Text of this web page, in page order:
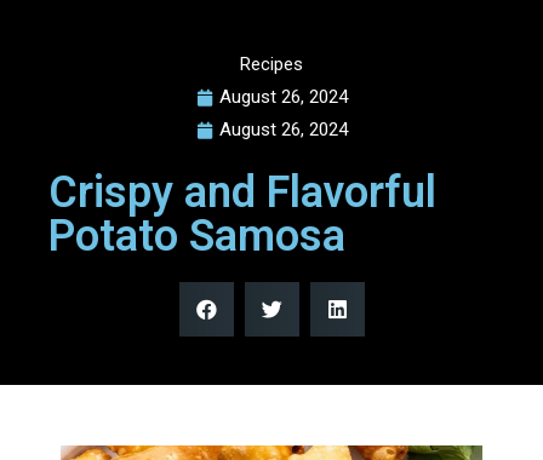
Recipes
August 26, 2024
August 26, 2024
Crispy and Flavorful
Potato Samosa